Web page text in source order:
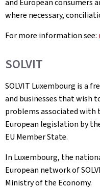
and European consumers
where necessary,
For more information see:
SOLVIT
SOLVIT Luxembourg is a
and businesses that wish
problems associated
European legislation by
EU Member State.
In Luxembourg, the
European network of
Ministry of the Economy.